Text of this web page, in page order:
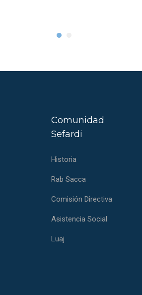
Comunidad
Sefardi
Historia
Rab Sacca
Comisión Directiva
Asistencia Social
Luaj